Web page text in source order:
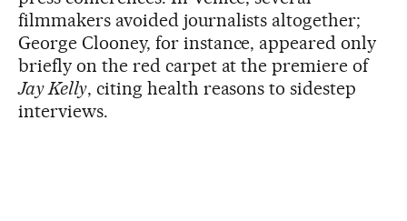
filmmakers avoided journalists altogether;
George Clooney, for instance, appeared only
briefly on the red carpet at the premiere of
Jay Kelly, citing health reasons to sidestep
interviews.